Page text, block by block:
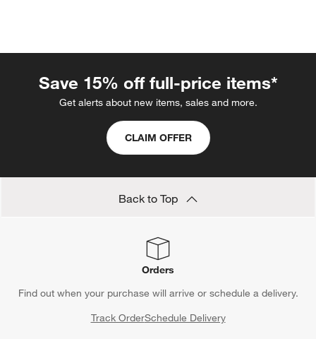
Save 15% off full-price items*
Get alerts about new items, sales and more.
CLAIM OFFER
Back to Top
Orders
Find out when your purchase will arrive or schedule a delivery.
Track OrderSchedule Delivery